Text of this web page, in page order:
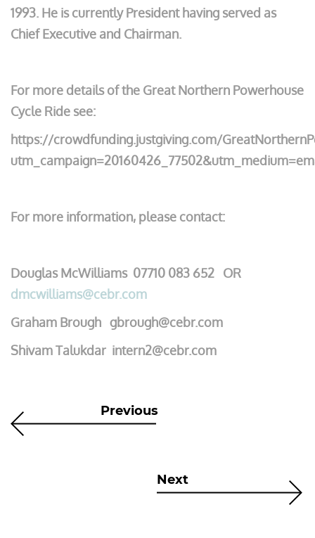
1993. He is currently President having served as
Chief Executive and Chairman.
For more details of the Great Northern Powerhouse
Cycle Ride see:
https://crowdfunding.justgiving.com/
For more information, please contact:
Douglas McWilliams 07710 083 652 OR
dmcwilliams@cebr.com
Graham Brough gbrough@cebr.com
Shivam Talukdar intern2@cebr.com
Previous
Next